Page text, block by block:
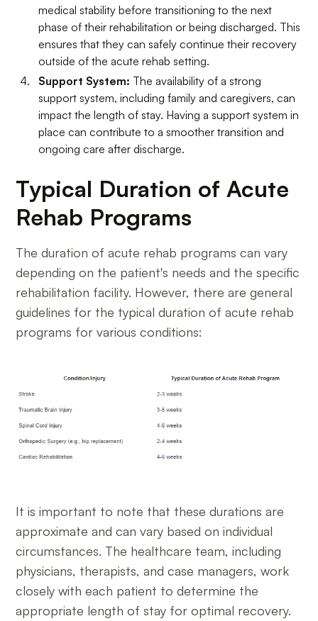
medical stability before transitioning to the next
phase of their rehabilitation or being discharged. This
ensures that they can safely continue their recovery
outside of the acute rehab setting.
Support System: The availability of a strong
support system, including family and caregivers, can
impact the length of stay. Having a support system in
place can contribute to a smoother transition and
ongoing care after discharge.
Typical Duration of Acute
Rehab Programs
The duration of acute rehab programs can vary
depending on the patient's needs and the specific
rehabilitation facility. However, there are general
guidelines for the typical duration of acute rehab
programs for various conditions:
It is important to note that these durations are
approximate and can vary based on individual
circumstances. The healthcare team, including
physicians, therapists, and case managers, work
closely with each patient to determine the
appropriate length of stay for optimal recovery.